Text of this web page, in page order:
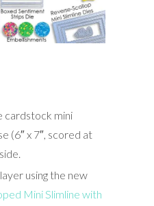
cardstock mini
(6″ x 7″, scored at
using the new
Mini Slimline with